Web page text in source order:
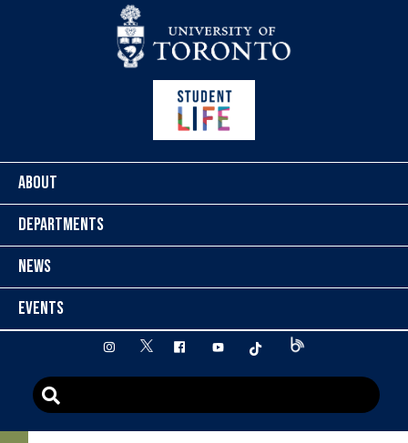
ABOUT
DEPARTMENTS
NEWS
EVENTS
instagram
twitter facebookyoutube tiktok